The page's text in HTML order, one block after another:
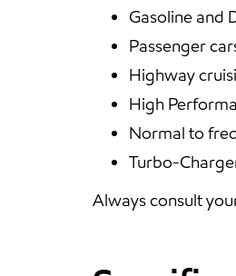
Gasoline and
Passenger
Highway
High
Normal to
Turbo-
Always consult